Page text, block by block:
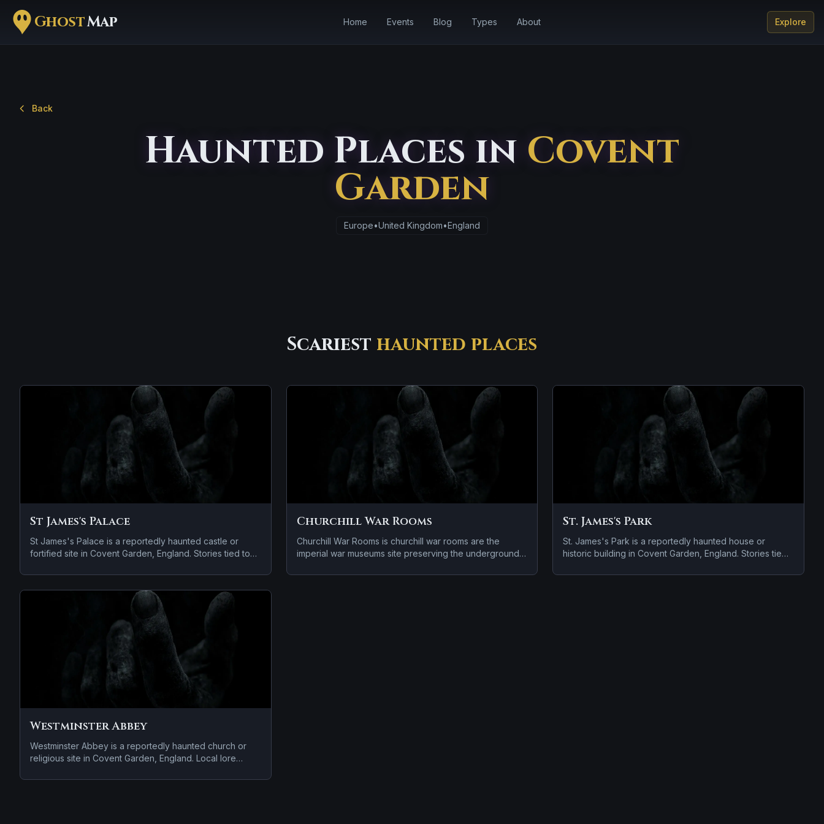
GhostMap Home Events Blog Types About Explore
Back
Haunted Places in Covent
Garden
Europe•United Kingdom•England
Scariest haunted places
St James's Palace
St James's Palace is a reportedly haunted castle or
fortified site in Covent Garden, England. Stories tied to
to the location.
Churchill War Rooms
Churchill War Rooms is churchill war rooms are the
imperial war museums site preserving the underground
in world war ii. Its haunted reputation centers on
St. James's Park
St. James's Park is a reportedly haunted house or
historic building in Covent Garden, England. Stories tied
and a tragedy or violent past linked to the location.
Westminster Abbey
Westminster Abbey is a reportedly haunted church or
religious site in Covent Garden, England. Local lore
details shift from one retelling to the next.